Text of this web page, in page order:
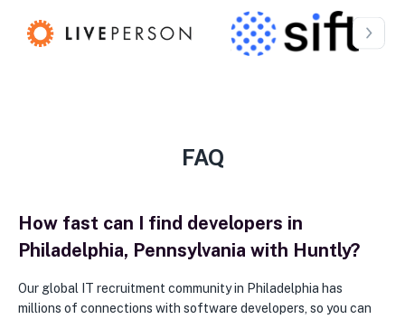
FAQ
How fast can I find developers in
Philadelphia, Pennsylvania with Huntly?
Our global IT recruitment community in Philadelphia has
millions of connections with software developers, so you can